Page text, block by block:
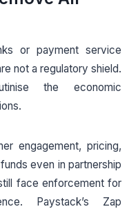
or payment service
not a regulatory shield.
the economic
engagement, pricing,
even in partnership
face enforcement for
Paystack’s Zap